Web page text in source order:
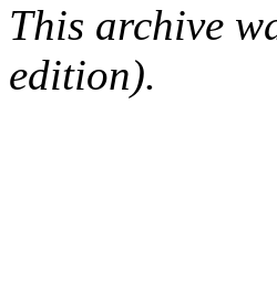
This archive
edition).